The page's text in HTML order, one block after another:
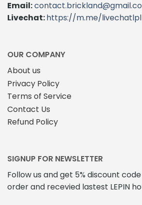
may
be
the
Email:
Livechat:https://m.me/livechatlpl
OUR COMPANY
About us
Privacy Policy
Terms of Service
Contact Us
Refund Policy
SIGNUP FOR NEWSLETTER
Follow us and get 5% discount
order and recevied lastest LEPIN